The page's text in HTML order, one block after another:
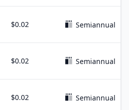
$0.02 Semiannual
$0.02 Semiannual
$0.02 Semiannual